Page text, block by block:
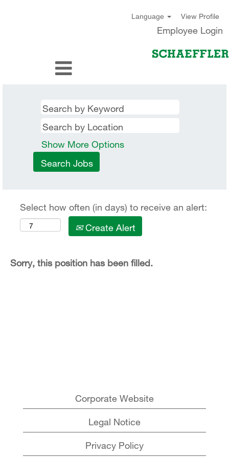
Language View Profile
Employee Login
Show More Options
Select how often (in days) to receive an alert:
Create Alert
Sorry, this position has been filled.
Corporate Website
Legal Notice
Privacy Policy